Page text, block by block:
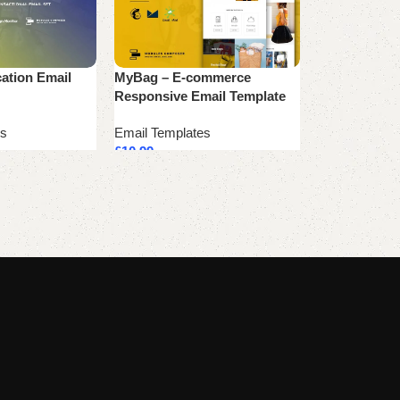
Email
MyBag – E-commerce
Responsive Email Template
Email Templates
£10.99
Add to cart
Xplore –
Responsive
Email
£ 10.99
Add to cart